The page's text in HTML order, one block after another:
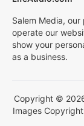
Salem Media,
operate our
show your
as a business.
Copyright ©
Images